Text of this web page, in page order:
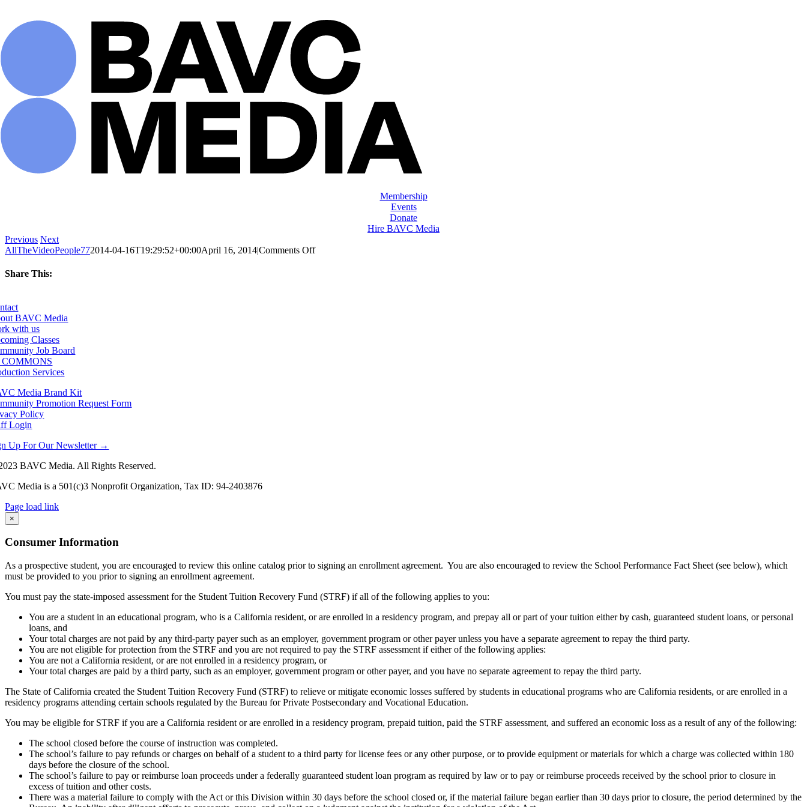
content
Membership
Events
Donate
Hire BAVC Media
Previous Next
AllTheVideoPeople772014-04-16T19:29:52+00:00April 16, 2014|Comments Offon
Share This:
BAVC Media
with us
Classes
Job Board
COMMONS
Services
Media Brand Kit
Promotion Request Form
Policy
Login
Up For Our Newsletter →
BAVC Media. All Rights Reserved.
Media is a 501(c)3 Nonprofit Organization, Tax ID: 94-2403876
Page load link
Go
to
Top
×
Consumer Information
As a prospective student, you are encouraged to review this online catalog prior to signing an enrollment agreement. You are also encouraged to review the School Performance Fact Sheet (see below), which
must be provided to you prior to signing an enrollment agreement.
You must pay the state-imposed assessment for the Student Tuition Recovery Fund (STRF) if all of the following applies to you:
You are a student in an educational program, who is a California resident, or are enrolled in a residency program, and prepay all or part of your tuition either by cash, guaranteed student loans, or personal
loans, and
Your total charges are not paid by any third-party payer such as an employer, government program or other payer unless you have a separate agreement to repay the third party.
You are not eligible for protection from the STRF and you are not required to pay the STRF assessment if either of the following applies:
You are not a California resident, or are not enrolled in a residency program, or
Your total charges are paid by a third party, such as an employer, government program or other payer, and you have no separate agreement to repay the third party.
The State of California created the Student Tuition Recovery Fund (STRF) to relieve or mitigate economic losses suffered by students in educational programs who are California residents, or are enrolled in a
residency programs attending certain schools regulated by the Bureau for Private Postsecondary and Vocational Education.
You may be eligible for STRF if you are a California resident or are enrolled in a residency program, prepaid tuition, paid the STRF assessment, and suffered an economic loss as a result of any of the following:
The school closed before the course of instruction was completed.
The school’s failure to pay refunds or charges on behalf of a student to a third party for license fees or any other purpose, or to provide equipment or materials for which a charge was collected within 180
days before the closure of the school.
The school’s failure to pay or reimburse loan proceeds under a federally guaranteed student loan program as required by law or to pay or reimburse proceeds received by the school prior to closure in
excess of tuition and other costs.
There was a material failure to comply with the Act or this Division within 30 days before the school closed or, if the material failure began earlier than 30 days prior to closure, the period determined by the